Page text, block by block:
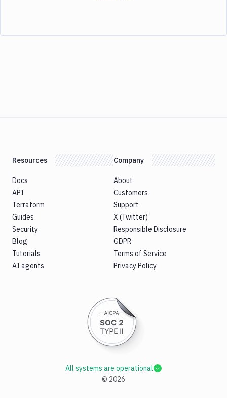
Resources
Docs
API
Terraform
Guides
Security
Blog
Tutorials
AI agents
Company
About
Customers
Support
X (Twitter)
Responsible Disclosure
GDPR
Terms of Service
Privacy Policy
© 2026
All systems are operational